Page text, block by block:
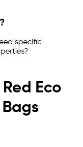
specific
Eco